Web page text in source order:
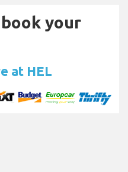
your
at HEL